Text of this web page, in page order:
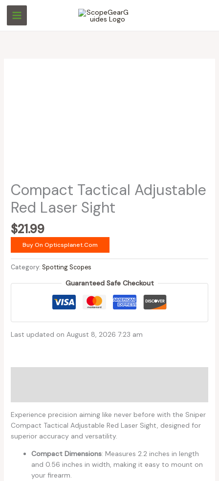
Skip
content
Compact Tactical Adjustable
Red Laser Sight
$21.99
Buy On Opticsplanet.com
Category: Spotting Scopes
Guaranteed Safe Checkout
Last updated on August 8, 2026 7:23 am
Experience precision aiming like never before with the Sniper
Compact Tactical Adjustable Red Laser Sight, designed for
superior accuracy and versatility.
Compact Dimensions: Measures 2.2 inches in length
and 0.56 inches in width, making it easy to mount on
your firearm.